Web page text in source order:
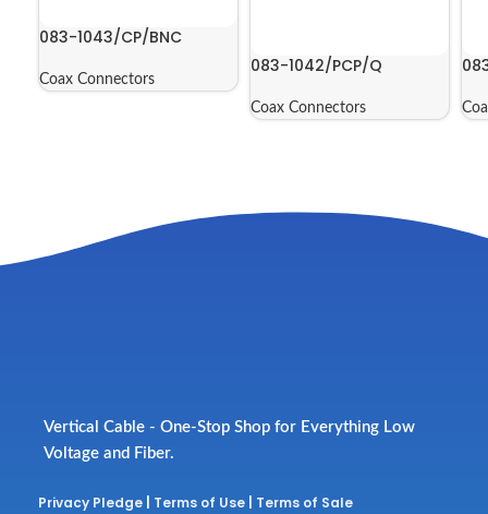
083-1043/CP/BNC
Coax Connectors
083-1042/PCP/Q
Coax Connectors
Vertical Cable - One-Stop Shop for Everything Low
Voltage and Fiber.
Privacy Pledge Terms of Use Terms of Sale